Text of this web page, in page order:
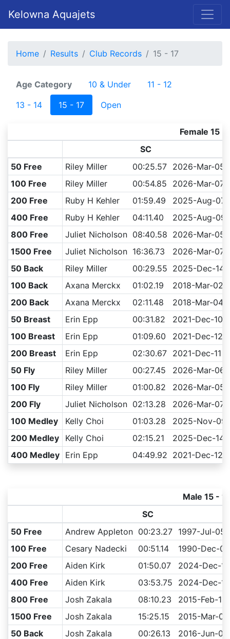
Kelowna Aquajets
Home Results Club Records 15 - 17
Age Category 10 & Under
11 - 12
13 - 14
15 - 17 Open
Female 15 -
SC
50 Free
Riley Miller 00:25.57
2026-Mar-05
100 Free
Riley Miller 00:54.85
2026-Mar-07
200 Free
Ruby H Kehler 01:59.49
2025-Aug-07
400 Free
Ruby H Kehler 04:11.40
2025-Aug-09
800 Free
Juliet Nicholson 08:40.58 2026-Mar-05
1500 Free
Juliet Nicholson 16:36.73
2026-Mar-07
50 Back
Riley Miller 00:29.55 2025-Dec-14
100 Back
Axana Merckx 01:02.19
2018-Mar-02
200 Back
Axana Merckx 02:11.48
2018-Mar-04
50 Breast
Erin Epp 00:31.82
2021-Dec-10
100 Breast
Erin Epp 01:09.60
2021-Dec-12
200 Breast
Erin Epp 02:30.67
2021-Dec-11
50 Fly
Riley Miller 00:27.45
2026-Mar-06
100 Fly
Riley Miller 01:00.82
2026-Mar-05
200 Fly
Juliet Nicholson 02:13.28
2026-Mar-07
100 Medley
Kelly Choi 01:03.28
2025-Nov-09
200 Medley
Kelly Choi 02:15.21
2025-Dec-14
400 Medley
Erin Epp 04:49.92 2021-Dec-12
Male 15 -
SC
50 Free
Andrew Appleton 00:23.27
1997-Jul-05
100 Free
Cesary Nadecki 00:51.14
1990-Dec-08
200 Free
Aiden Kirk 01:50.07
2024-Dec-13
400 Free
Aiden Kirk 03:53.75
2024-Dec-14
800 Free
Josh Zakala 08:10.23
2015-Feb-15
1500 Free
Josh Zakala 15:25.15
2015-Mar-08
50 Back
Josh Zakala 00:26.13
2016-Jun-04